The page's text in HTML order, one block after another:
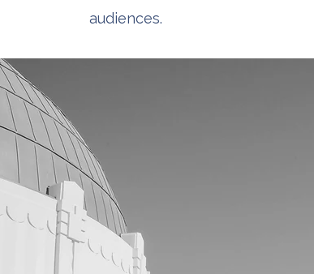
audiences.